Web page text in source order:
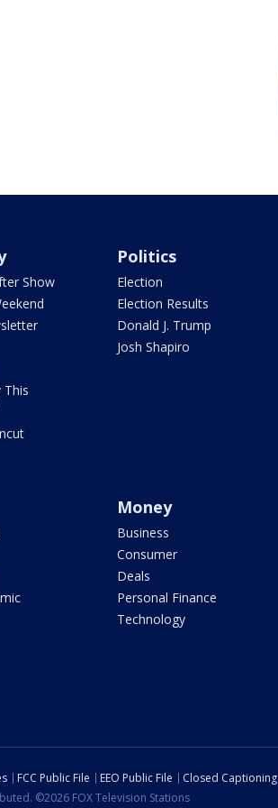
Show
This
Politics
Election
Election Results
Donald J. Trump
Josh Shapiro
Money
Business
Consumer
Deals
Personal Finance
Technology
FCC Public File EEO Public File Closed Captioning
©2026 FOX Television Stations